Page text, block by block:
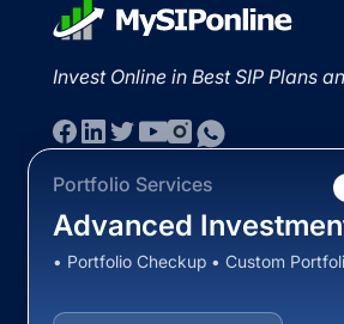
Invest Online in Best SIP Plans
Portfolio Services
Advanced
• Portfolio Checkup • Custom